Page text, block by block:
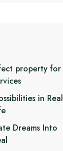
property for
in Real
Dreams Into